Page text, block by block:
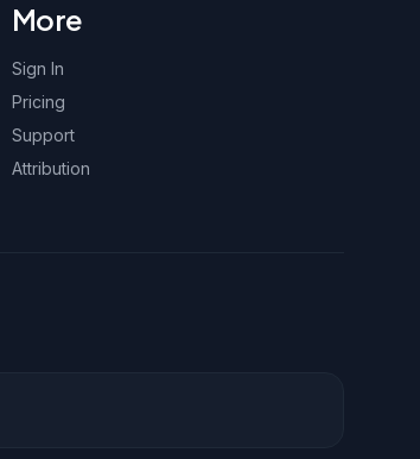
More
Sign In
Pricing
Support
Attribution